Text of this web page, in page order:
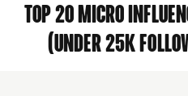
Top 20 Micro
(Under 25k